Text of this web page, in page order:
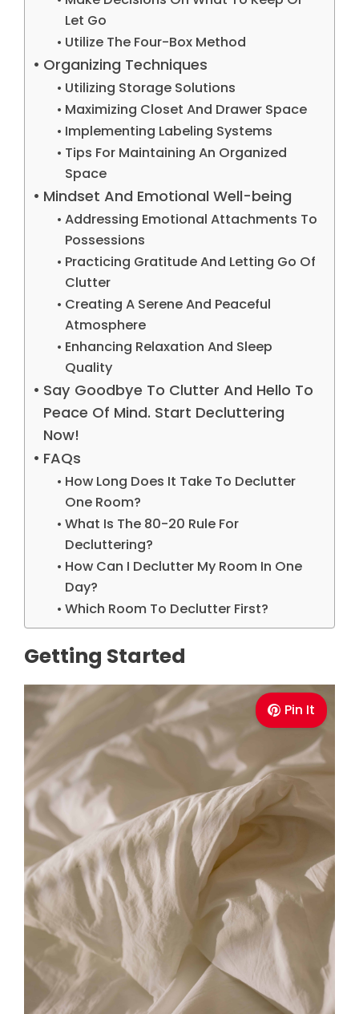
Let Go
Utilize The Four-Box Method
Organizing Techniques
Utilizing Storage Solutions
Maximizing Closet And Drawer Space
Implementing Labeling Systems
Tips For Maintaining An Organized
Space
Mindset And Emotional Well-being
Addressing Emotional Attachments To
Possessions
Practicing Gratitude And Letting Go Of
Clutter
Creating A Serene And Peaceful
Atmosphere
Enhancing Relaxation And Sleep
Quality
Say Goodbye To Clutter And Hello To
Peace Of Mind. Start Decluttering
Now!
FAQs
How Long Does It Take To Declutter
One Room?
What Is The 80-20 Rule For
Decluttering?
How Can I Declutter My Room In One
Day?
Which Room To Declutter First?
Getting Started
Pin It